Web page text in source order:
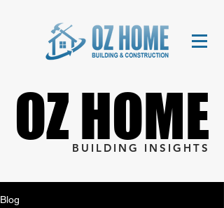
OZ HOME
OZ HOME
BUILDING INSIGHTS
Blog